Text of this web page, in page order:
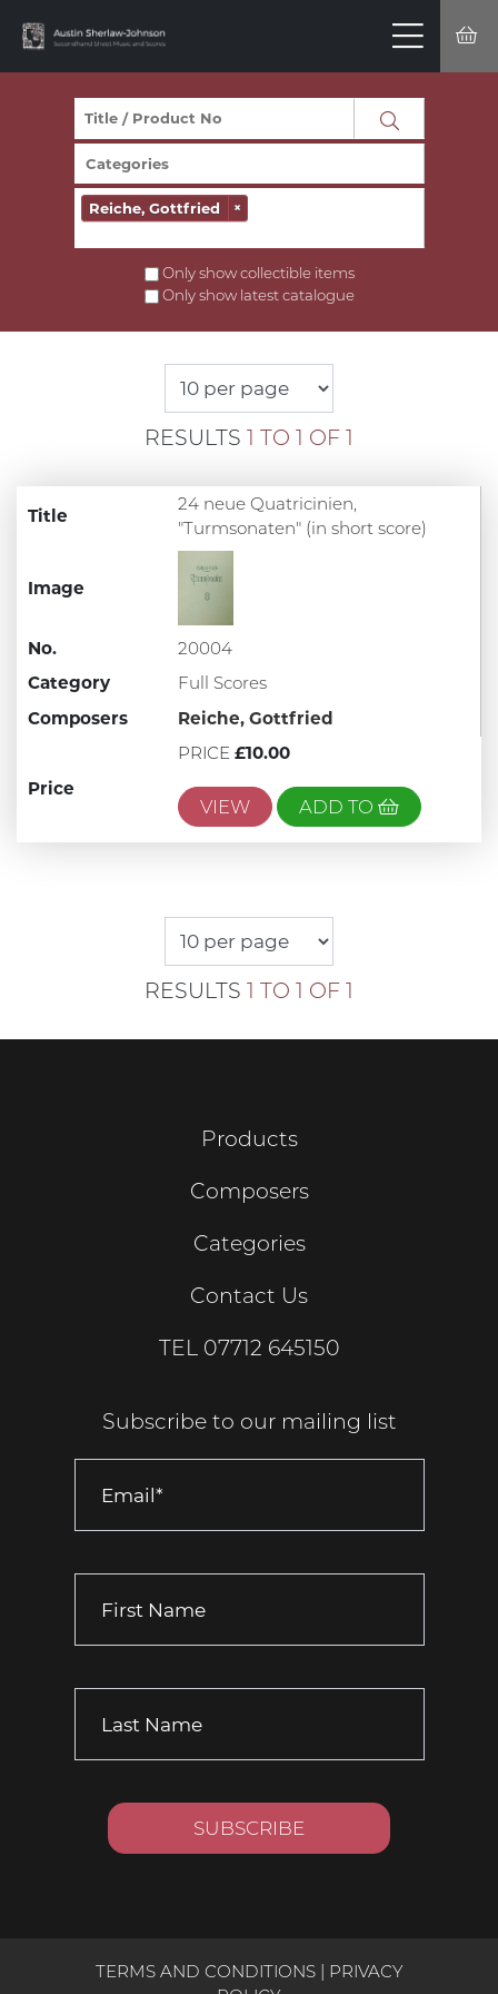
Reiche, Gottfried ×
Only show collectible items
Only show latest catalogue
RESULTS 1 TO 1 OF 1
Image
No.
20004
Category
Full Scores
Composers
Reiche, Gottfried
Title
24 neue Quatricinien,
"Turmsonaten" (in short score)
Price
PRICE £10.00
VIEW ADD TO
RESULTS 1 TO 1 OF 1
Products
Composers
Categories
Contact Us
TEL 07712 645150
Subscribe to our mailing list
TERMS AND CONDITIONS | PRIVACY